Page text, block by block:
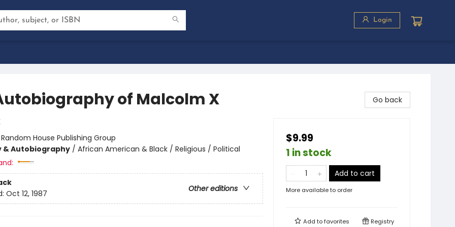
Login
of Malcolm X
Random House Publishing Group
& Autobiography/ African American & Black / Religious / Political
Other editions
Oct 12, 1987
Go back
$9.99
1 in stock
Add to cart
More available to order
Add tofavorites Registry